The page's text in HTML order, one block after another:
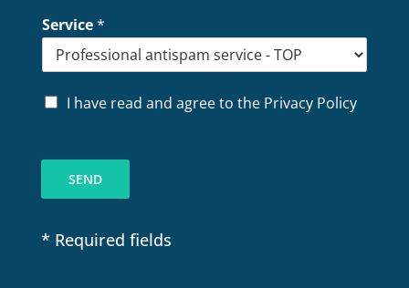
Service*
P
I have read and agree to the Privacy Policy
SEND
* Required fields